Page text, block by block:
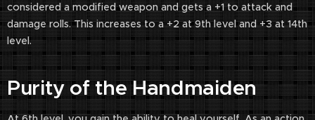
considered a modified weapon and gets a +1 to attack and
damage rolls. This increases to a +2 at 9th level and +3 at 14th
level.
Purity of the Handmaiden